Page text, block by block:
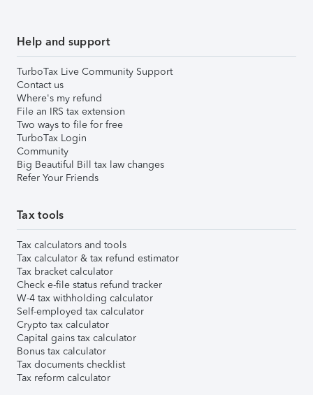
Help and support
TurboTax Live Community Support
Contact us
Where's my refund
File an IRS tax extension
Two ways to file for free
TurboTax Login
Community
Big Beautiful Bill tax law changes
Refer Your Friends
Tax tools
Tax calculators and tools
Tax calculator & tax refund estimator
Tax bracket calculator
Check e-file status refund tracker
W-4 tax withholding calculator
Self-employed tax calculator
Crypto tax calculator
Capital gains tax calculator
Bonus tax calculator
Tax documents checklist
Tax reform calculator